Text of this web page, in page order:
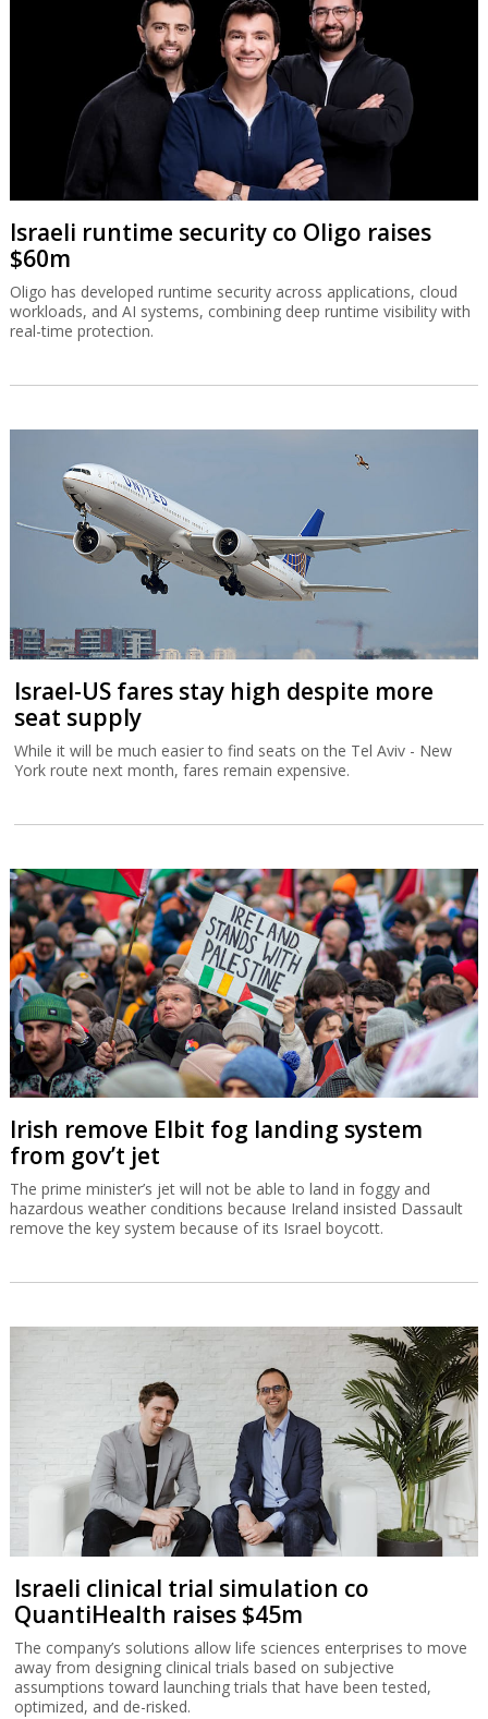
Israeli runtime security co Oligo raises
$60m
Oligo has developed runtime security across applications, cloud
workloads, and AI systems, combining deep runtime visibility with
real-time protection.
Israel-US fares stay high despite more
seat supply
While it will be much easier to find seats on the Tel Aviv - New
York route next month, fares remain expensive.
Irish remove Elbit fog landing system
from gov’t jet
The prime minister’s jet will not be able to land in foggy and
hazardous weather conditions because Ireland insisted Dassault
remove the key system because of its Israel boycott.
Israeli clinical trial simulation co
QuantiHealth raises $45m
The company’s solutions allow life sciences enterprises to move
away from designing clinical trials based on subjective
assumptions toward launching trials that have been tested,
optimized, and de-risked.